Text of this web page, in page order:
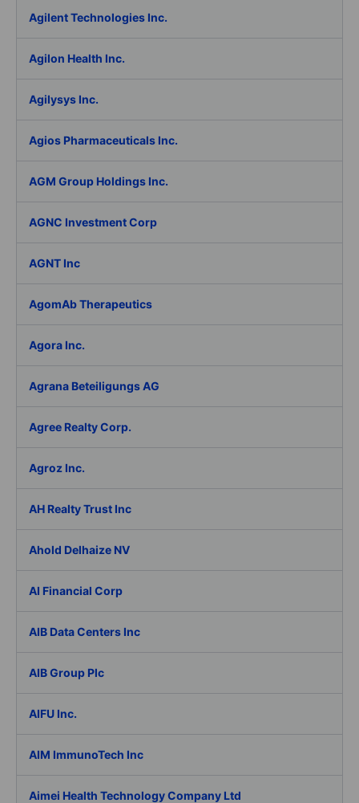
Agilent Technologies Inc.
Agilon Health Inc.
Agilysys Inc.
Agios Pharmaceuticals Inc.
AGM Group Holdings Inc.
AGNC Investment Corp
AGNT Inc
AgomAb Therapeutics
Agora Inc.
Agrana Beteiligungs AG
Agree Realty Corp.
Agroz Inc.
AH Realty Trust Inc
Ahold Delhaize NV
AI Financial Corp
AIB Data Centers Inc
AIB Group Plc
AIFU Inc.
AIM ImmunoTech Inc
Aimei Health Technology Company Ltd